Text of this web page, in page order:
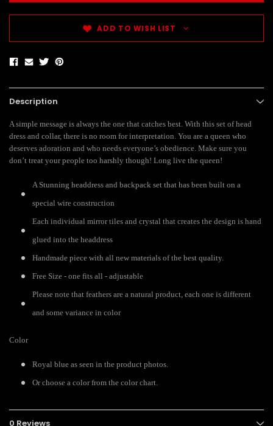
ADD TO WISH LIST
Description
A simple message is always the one that catches best. With this set of head
dress and collar, there is no room for interpretation. You are a queen who
deserves adoration and who needs everyone’s obedience. Make sure you
don’t treat your people too harshly though! Long live the queen!
A Stunning headdress and backpack set that has been built on a
special wire construction
Each individual mirror tiles and crystal that creates the design is hand
glued into the headdress
Handmade piece with all new materials of the best quality.
Free Size - one fits all - adjustable
Please note that feathers are a natural product, each one is different
and some variance in color
Color
Royal blue as seen in the product photos.
Or choose a color from the color chart.
0 Reviews